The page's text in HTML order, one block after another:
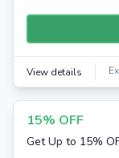
View details
15% OFF
Get Up to 15%